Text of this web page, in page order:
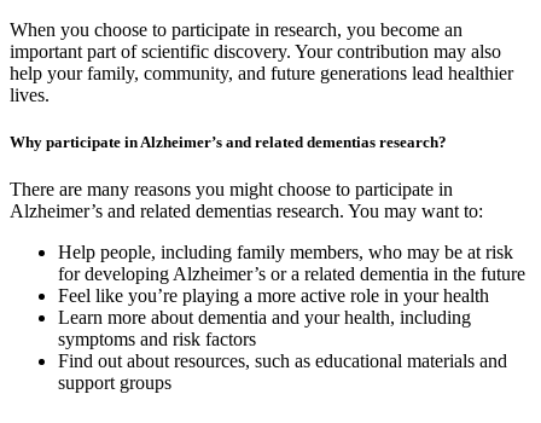
When you choose to participate in research, you become an
important part of scientific discovery. Your contribution may also
help your family, community, and future generations lead healthier
lives.
Why participate in Alzheimer’s and related dementias research?
There are many reasons you might choose to participate in
Alzheimer’s and related dementias research. You may want to:
Help people, including family members, who may be at risk
for developing Alzheimer’s or a related dementia in the future
Feel like you’re playing a more active role in your health
Learn more about dementia and your health, including
symptoms and risk factors
Find out about resources, such as educational materials and
support groups